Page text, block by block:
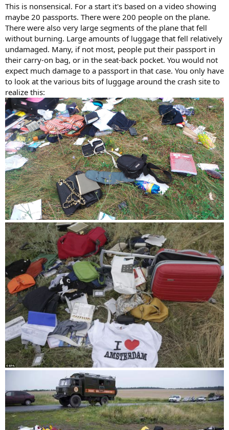
This is nonsensical. For a start it's based on a video showing
maybe 20 passports. There were 200 people on the plane.
There were also very large segments of the plane that fell
without burning. Large amounts of luggage that fell relatively
undamaged. Many, if not most, people put their passport in
their carry-on bag, or in the seat-back pocket. You would not
expect much damage to a passport in that case. You only have
to look at the various bits of luggage around the crash site to
realize this: